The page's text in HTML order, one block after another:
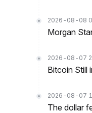
2026-08-08
Morgan
2026-08-07
Bitcoin Still
2026-08-07
The dollar